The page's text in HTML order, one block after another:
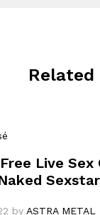
Related
Live Sex
by ASTRA METAL